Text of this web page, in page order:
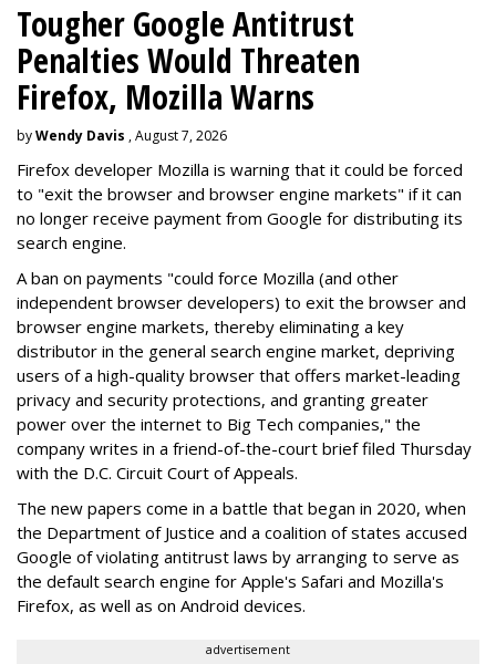
Tougher Google Antitrust
Penalties Would Threaten
Firefox, Mozilla Warns
byWendy Davis , August 7, 2026
Firefox developer Mozilla is warning that it could be forced
to "exit the browser and browser engine markets" if it can
no longer receive payment from Google for distributing its
search engine.
A ban on payments "could force Mozilla (and other
independent browser developers) to exit the browser and
browser engine markets, thereby eliminating a key
distributor in the general search engine market, depriving
users of a high-quality browser that offers market-leading
privacy and security protections, and granting greater
power over the internet to Big Tech companies," the
company writes in a friend-of-the-court brief filed Thursday
with the D.C. Circuit Court of Appeals.
The new papers come in a battle that began in 2020, when
the Department of Justice and a coalition of states accused
Google of violating antitrust laws by arranging to serve as
the default search engine for Apple's Safari and Mozilla's
Firefox, as well as on Android devices.
advertisement